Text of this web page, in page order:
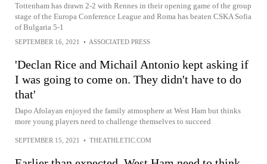
Tottenham has drawn 2-2 with Rennes in their opening game of the group
stage of the Europa Conference League and Roma has beaten CSKA Sofia
of Bulgaria 5-1
SEPTEMBER 16, 2021 • ASSOCIATED PRESS
'Declan Rice and Michail Antonio kept asking if
I was going to come on. They didn't have to do
that'
Dapo Afolayan enjoyed the family atmosphere at West Ham but thinks
more young players need to challenge themselves to succeed
SEPTEMBER 15, 2021 • THEATHLETIC.COM